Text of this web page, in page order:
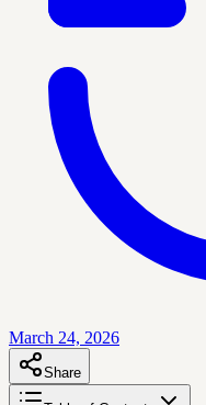
March 24, 2026
Share